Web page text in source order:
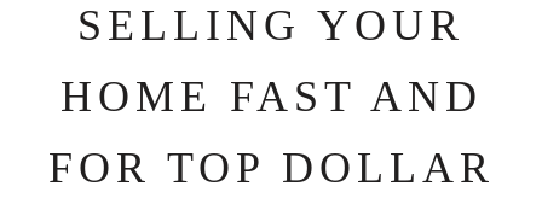
SELLING YOUR
HOME FAST AND
FOR TOP DOLLAR